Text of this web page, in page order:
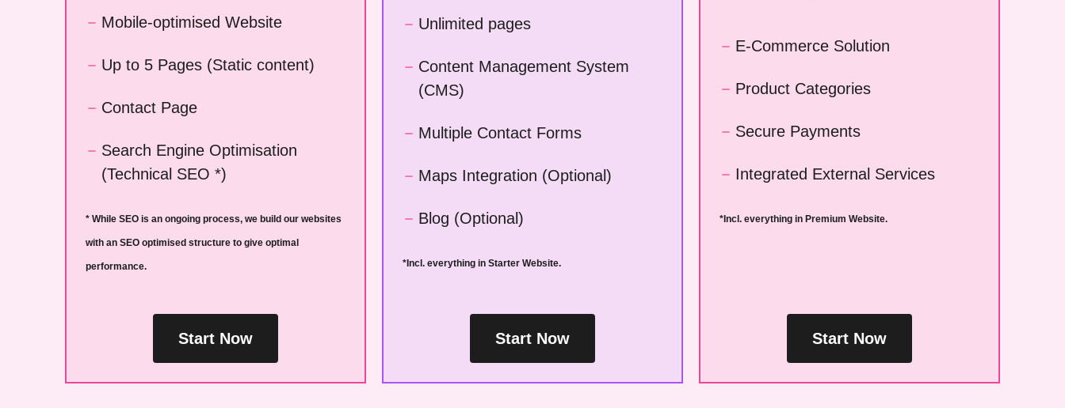
Mobile-optimised Website
Up to 5 Pages (Static content)
Contact Page
Search Engine Optimisation
(Technical SEO *)
* While SEO is an ongoing process, we build our websites
with an SEO optimised structure to give optimal
performance.
Start Now
Unlimited pages
Content Management System
(CMS)
Multiple Contact Forms
Maps Integration (Optional)
Blog (Optional)
*Incl. everything in Starter Website.
Start Now
E-Commerce Solution
Product Categories
Secure Payments
Integrated External Services
*Incl. everything in Premium Website.
Start Now